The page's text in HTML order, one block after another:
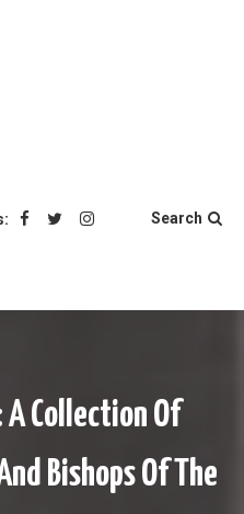
Search
Collection Of
Bishops Of The